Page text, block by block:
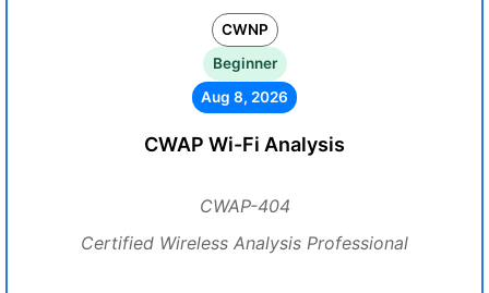
CWNP
Beginner
Aug 8, 2026
CWAP Wi-Fi Analysis
CWAP-404
Certified Wireless Analysis Professional